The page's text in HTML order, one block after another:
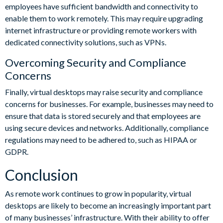
employees have sufficient bandwidth and connectivity to
enable them to work remotely. This may require upgrading
internet infrastructure or providing remote workers with
dedicated connectivity solutions, such as VPNs.
Overcoming Security and Compliance
Concerns
Finally, virtual desktops may raise security and compliance
concerns for businesses. For example, businesses may need to
ensure that data is stored securely and that employees are
using secure devices and networks. Additionally, compliance
regulations may need to be adhered to, such as HIPAA or
GDPR.
Conclusion
As remote work continues to grow in popularity, virtual
desktops are likely to become an increasingly important part
of many businesses’ infrastructure. With their ability to offer